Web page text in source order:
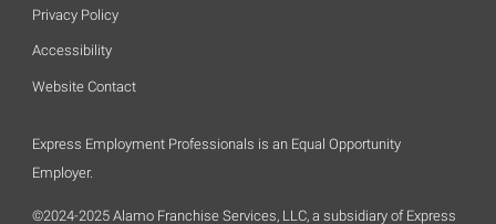
Privacy Policy
Accessibility
Website Contact
Express Employment Professionals is an Equal Opportunity
Employer.
©2024-2025 Alamo Franchise Services, LLC, a subsidiary of Express